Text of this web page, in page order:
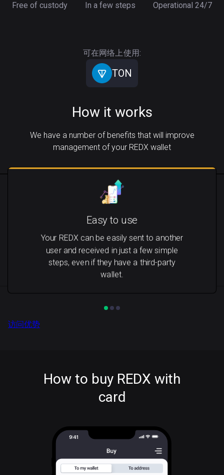
Free of custody In a few steps Operational 24/7
可在网络上使用:
TON
How it works
We have a number of benefits that will improve
management of your REDX wallet
Easy to use
Your REDX can be easily sent to another
user and received in just a few simple
steps, even if they have a third-party
wallet.
访问优势
How to buy REDX with
card